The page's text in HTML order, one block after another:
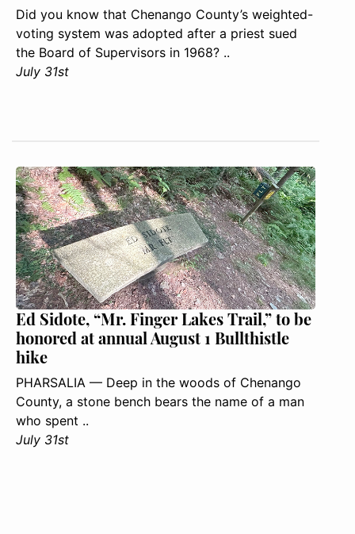
Did you know that Chenango County’s weighted-
voting system was adopted after a priest sued
the Board of Supervisors in 1968? ..
July 31st
Ed Sidote, “Mr. Finger Lakes Trail,” to be
honored at annual August 1 Bullthistle
hike
PHARSALIA — Deep in the woods of Chenango
County, a stone bench bears the name of a man
who spent ..
July 31st